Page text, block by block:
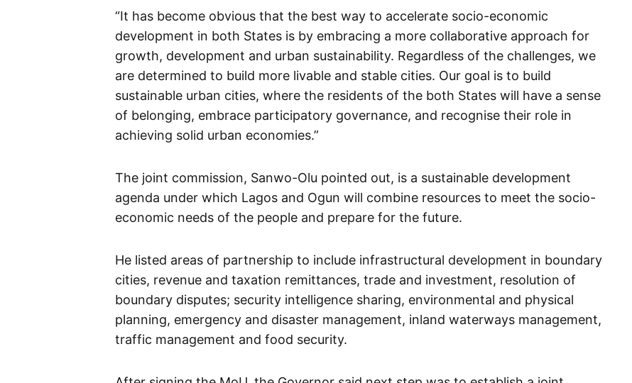
“It has become obvious that the best way to accelerate socio-economic
development in both States is by embracing a more collaborative approach for
growth, development and urban sustainability. Regardless of the challenges, we
are determined to build more livable and stable cities. Our goal is to build
sustainable urban cities, where the residents of the both States will have a sense
of belonging, embrace participatory governance, and recognise their role in
achieving solid urban economies.”
The joint commission, Sanwo-Olu pointed out, is a sustainable development
agenda under which Lagos and Ogun will combine resources to meet the socio-
economic needs of the people and prepare for the future.
He listed areas of partnership to include infrastructural development in boundary
cities, revenue and taxation remittances, trade and investment, resolution of
boundary disputes; security intelligence sharing, environmental and physical
planning, emergency and disaster management, inland waterways management,
traffic management and food security.